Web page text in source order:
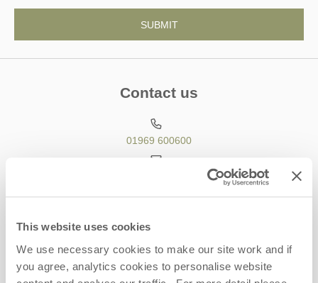
This website uses cookies
We use necessary cookies to make our site work and if
you agree, analytics cookies to personalise website
Contact us
01969 600600
Head office
Yorkshire Hideaways
Leyburn